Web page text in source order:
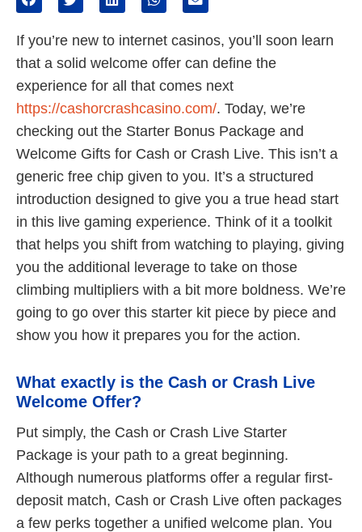
If you’re new to internet casinos, you’ll soon learn
that a solid welcome offer can define the
experience for all that comes next
https://cashorcrashcasino.com/. Today, we’re
checking out the Starter Bonus Package and
Welcome Gifts for Cash or Crash Live. This isn’t a
generic free chip given to you. It’s a structured
introduction designed to give you a true head start
in this live gaming experience. Think of it a toolkit
that helps you shift from watching to playing, giving
you the additional leverage to take on those
climbing multipliers with a bit more boldness. We’re
going to go over this starter kit piece by piece and
show you how it prepares you for the action.
What exactly is the Cash or Crash Live
Welcome Offer?
Put simply, the Cash or Crash Live Starter
Package is your path to a great beginning.
Although numerous platforms offer a regular first-
deposit match, Cash or Crash Live often packages
a few perks together a unified welcome plan. You